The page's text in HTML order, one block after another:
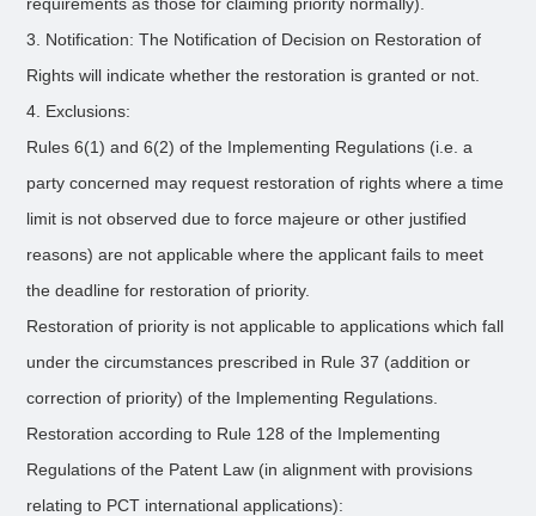
3. Notification: The Notification of Decision on Restoration of
Rights will indicate whether the restoration is granted or not.
4. Exclusions:
Rules 6(1) and 6(2) of the Implementing Regulations (i.e. a
party concerned may request restoration of rights where a time
limit is not observed due to force majeure or other justified
reasons) are not applicable where the applicant fails to meet
the deadline for restoration of priority.
Restoration of priority is not applicable to applications which fall
under the circumstances prescribed in Rule 37 (addition or
correction of priority) of the Implementing Regulations.
Restoration according to Rule 128 of the Implementing
Regulations of the Patent Law (in alignment with provisions
relating to PCT international applications):